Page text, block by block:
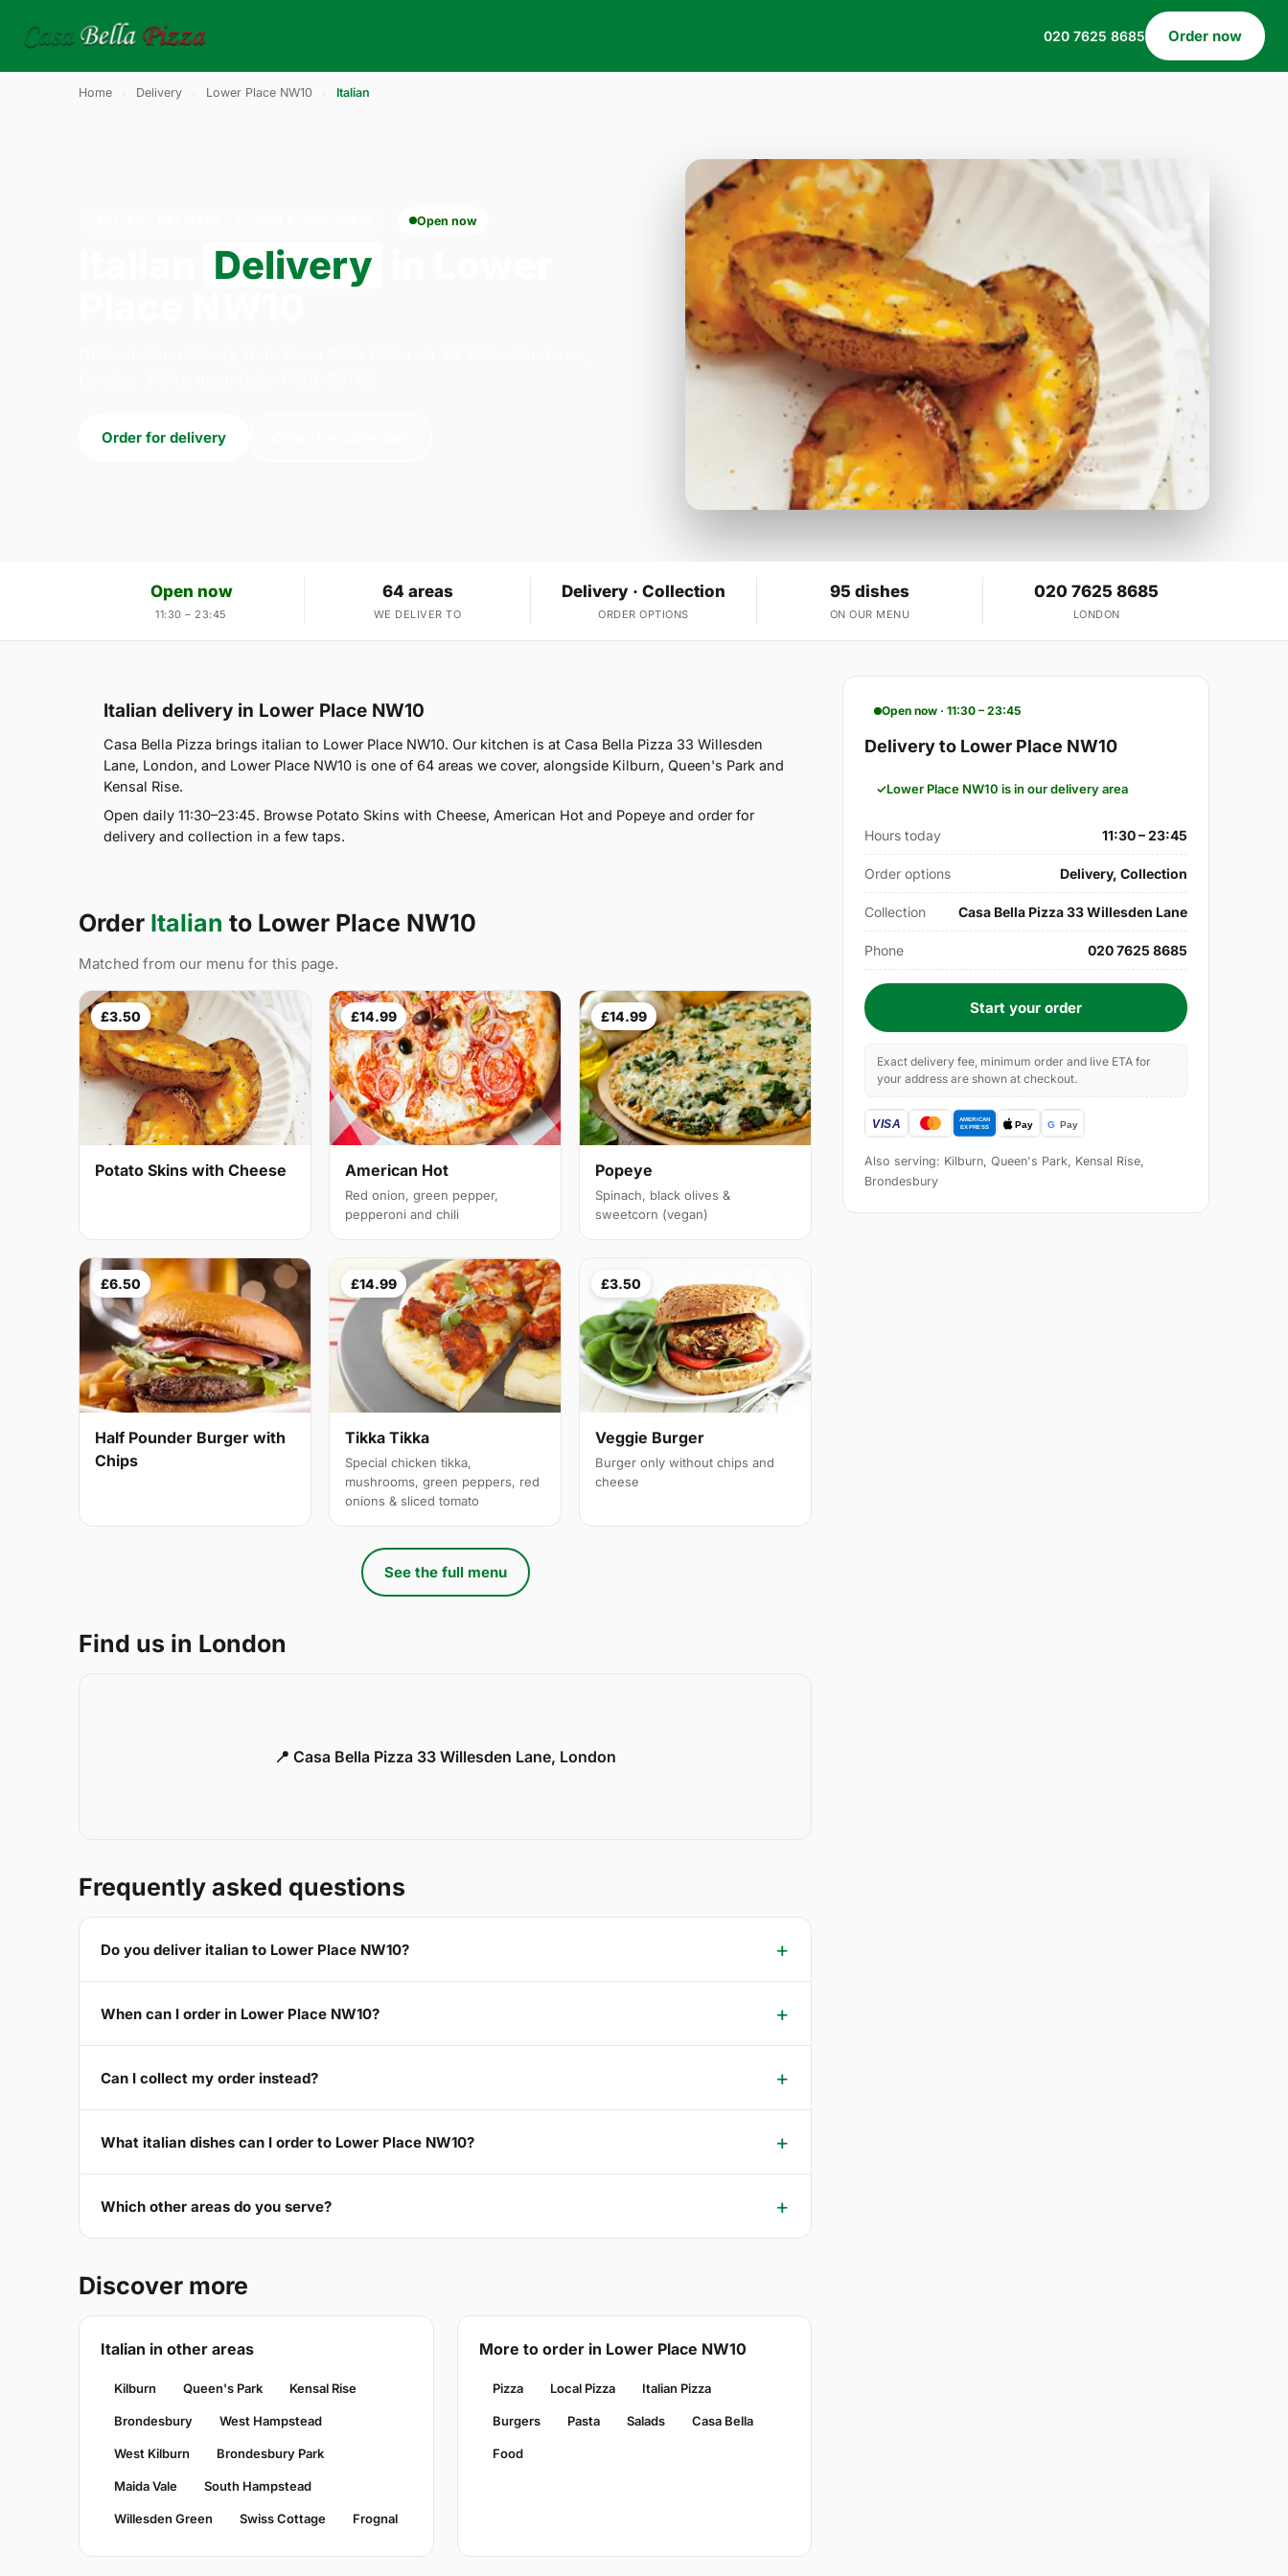
020 7625 8685 Order now
Home Delivery Lower Place NW10 Italian
Open now
Delivery
Order for delivery
Open now
11:30 – 23:45
64 areas
WE DELIVER TO
Delivery · Collection
ORDER OPTIONS
95 dishes
ON OUR MENU
020 7625 8685
LONDON
Italian delivery in Lower Place NW10
Casa Bella Pizza brings italian to Lower Place NW10. Our kitchen is at Casa Bella Pizza 33 Willesden
Lane, London, and Lower Place NW10 is one of 64 areas we cover, alongside Kilburn, Queen's Park and
Kensal Rise.
Open daily 11:30–23:45. Browse Potato Skins with Cheese, American Hot and Popeye and order for
delivery and collection in a few taps.
Order Italian to Lower Place NW10
Matched from our menu for this page.
£3.50
Potato Skins with Cheese
£14.99
American Hot
Red onion, green pepper,
pepperoni and chili
£14.99
Popeye
Spinach, black olives &
sweetcorn (vegan)
£6.50
Half Pounder Burger with
Chips
£14.99
Tikka Tikka
Special chicken tikka,
mushrooms, green peppers, red
onions & sliced tomato
£3.50
Veggie Burger
Burger only without chips and
cheese
See the full menu
Find us in London
📍 Casa Bella Pizza 33 Willesden Lane, London
Frequently asked questions
Do you deliver italian to Lower Place NW10?
When can I order in Lower Place NW10?
Can I collect my order instead?
What italian dishes can I order to Lower Place NW10?
Which other areas do you serve?
Discover more
Italian in other areas
Kilburn Queen's Park Kensal Rise
Brondesbury West Hampstead
West Kilburn Brondesbury Park
Maida Vale South Hampstead
Willesden Green Swiss Cottage Frognal
More to order in Lower Place NW10
Pizza Local Pizza Italian Pizza
Burgers Pasta Salads Casa Bella
Food
Open now · 11:30 – 23:45
Delivery to Lower Place NW10
Lower Place NW10 is in our delivery area
Hours today 11:30 – 23:45
Order options Delivery, Collection
Collection Casa Bella Pizza 33 Willesden Lane
Phone 020 7625 8685
Start your order
Exact delivery fee, minimum order and live ETA for
your address are shown at checkout.
Also serving: Kilburn, Queen's Park, Kensal Rise,
Brondesbury